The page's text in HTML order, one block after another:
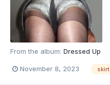
From the album: Dressed Up
November 8, 2023 skirt